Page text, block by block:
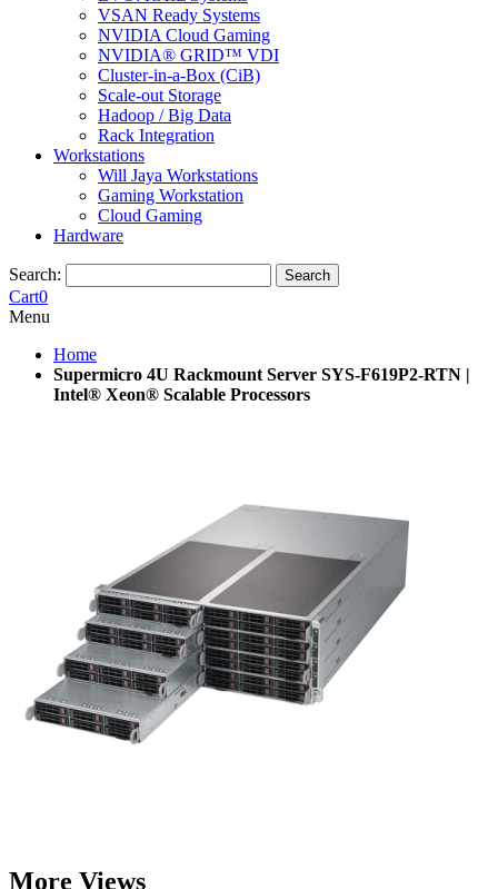
VSAN Ready Systems
NVIDIA Cloud Gaming
NVIDIA® GRID™ VDI
Cluster-in-a-Box (CiB)
Scale-out Storage
Hadoop / Big Data
Rack Integration
Workstations
Will Jaya Workstations
Gaming Workstation
Cloud Gaming
Hardware
Search: Search
Cart0
Menu
Home
Supermicro 4U Rackmount Server SYS-F619P2-RTN |
Intel® Xeon® Scalable Processors
More Views